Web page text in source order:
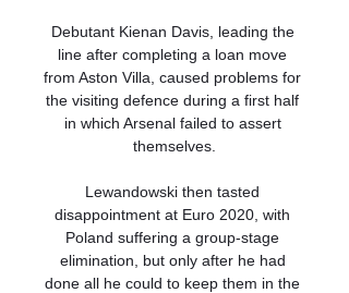
Debutant Kienan Davis, leading the
line after completing a loan move
from Aston Villa, caused problems for
the visiting defence during a first half
in which Arsenal failed to assert
themselves.
Lewandowski then tasted
disappointment at Euro 2020, with
Poland suffering a group-stage
elimination, but only after he had
done all he could to keep them in the